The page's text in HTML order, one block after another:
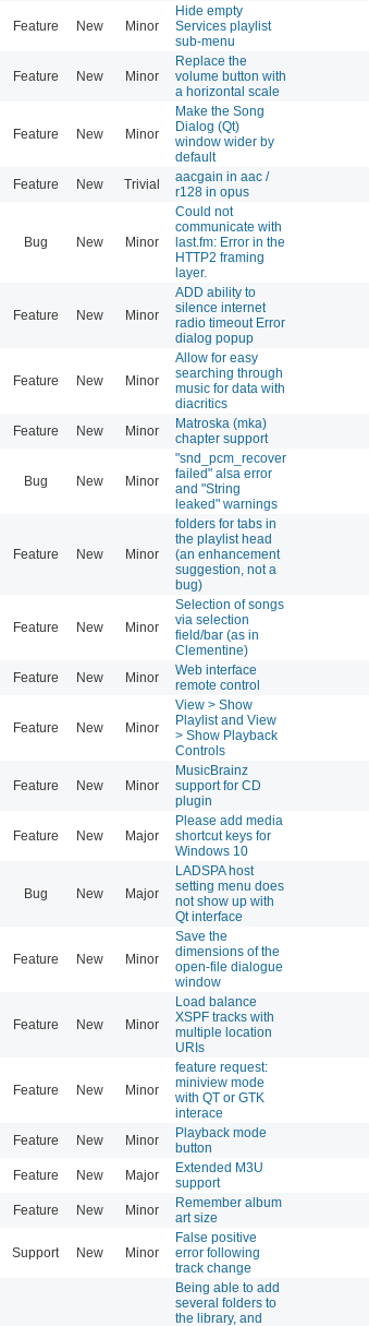
Feature New Minor
Hide empty
Services playlist
sub-menu
Feature New Minor
Replace the
volume button with
a horizontal scale
Feature New Minor
Make the Song
Dialog (Qt)
window wider by
default
Feature New Trivial
aacgain in aac /
r128 in opus
Bug New Minor
Could not
communicate with
last.fm: Error in the
HTTP2 framing
layer.
Feature New Minor
ADD ability to
silence internet
radio timeout Error
dialog popup
Feature New Minor
Allow for easy
searching through
music for data with
diacritics
Feature New Minor
Matroska (mka)
chapter support
Bug New Minor
"snd_pcm_recover
failed" alsa error
and "String
leaked" warnings
Feature New Minor
folders for tabs in
the playlist head
(an enhancement
suggestion, not a
bug)
Feature New Minor
Selection of songs
via selection
field/bar (as in
Clementine)
Feature New Minor
Web interface
remote control
Feature New Minor
View > Show
Playlist and View
> Show Playback
Controls
Feature New Minor
MusicBrainz
support for CD
plugin
Feature New Major
Please add media
shortcut keys for
Windows 10
Bug New Major
LADSPA host
setting menu does
not show up with
Qt interface
Feature New Minor
Save the
dimensions of the
open-file dialogue
window
Feature New Minor
Load balance
XSPF tracks with
multiple location
URIs
Feature New Minor
feature request:
miniview mode
with QT or GTK
interace
Feature New Minor
Playback mode
button
Feature New Major
Extended M3U
support
Feature New Minor
Remember album
art size
Support New Minor
False positive
error following
track change
Being able to add
several folders to
the library, and